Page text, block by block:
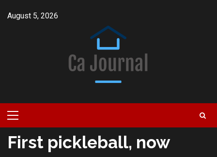
August 5, 2026
Primary
Menu
First pickleball, now